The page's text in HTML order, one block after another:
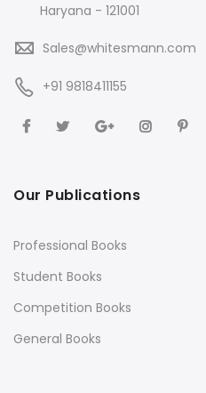
Haryana - 121001
Sales@whitesmann.com
+91 9818411155
Our Publications
Professional Books
Student Books
Competition Books
General Books